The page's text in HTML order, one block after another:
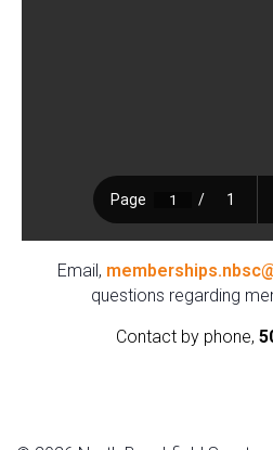
Email,
questions regarding
Contact by phone,